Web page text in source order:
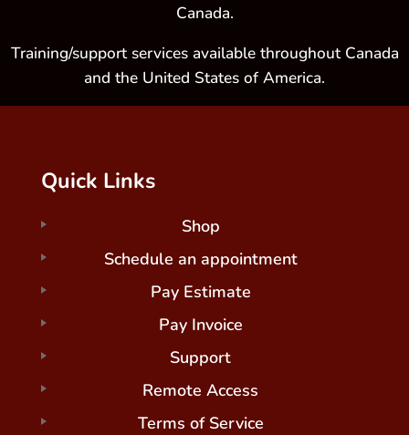
Canada.
Training/support services available throughout Canada
and the United States of America.
Quick Links
Shop
Schedule an appointment
Pay Estimate
Pay Invoice
Support
Remote Access
Terms of Service